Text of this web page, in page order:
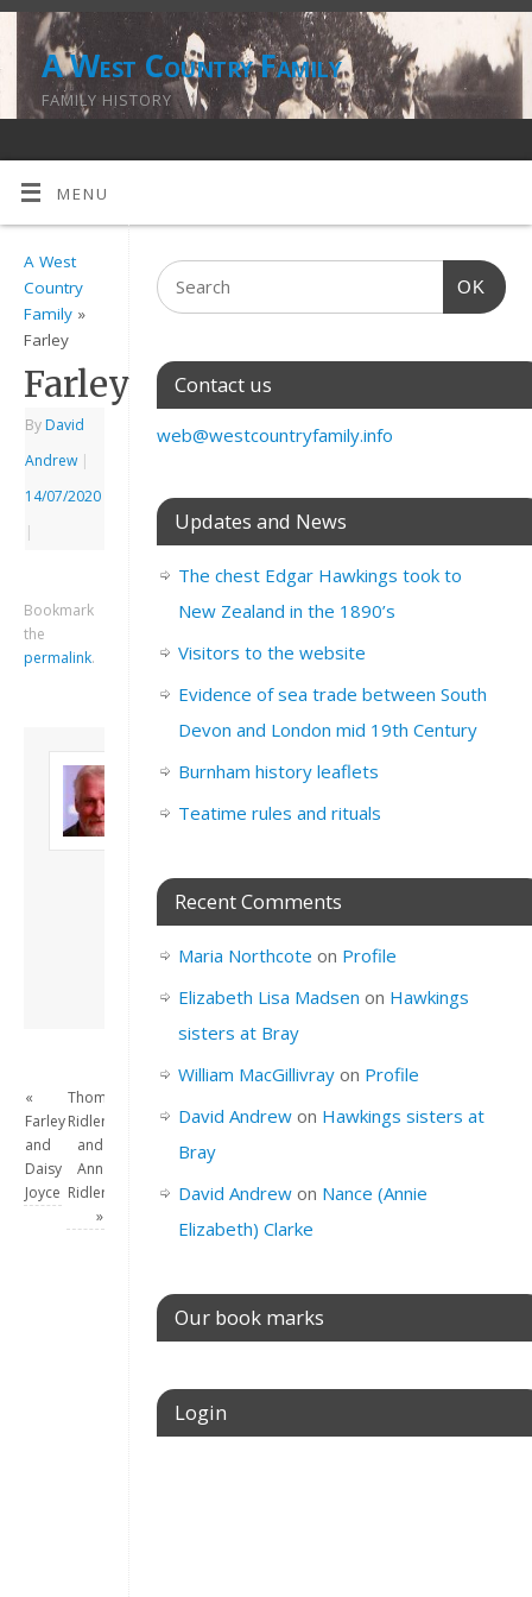
A West Country Family
FAMILY HISTORY
MENU
A West
Country
Family »
Farley
Farley
By David
Andrew |
14/07/2020
|
Bookmark
the
permalink.
About David
Son of John and
developer. Admin of
View all posts by
David Andrew→
«
Farley
and
Daisy
Joyce
Thomas
Ridler
and
Ann
Ridler
»
OK
Contact us
web@westcountryfamily.info
Updates and News
The chest Edgar Hawkings took to
New Zealand in the 1890’s
Visitors to the website
Evidence of sea trade between South
Devon and London mid 19th Century
Burnham history leaflets
Teatime rules and rituals
Recent Comments
Maria Northcote on Profile
Elizabeth Lisa Madsen on Hawkings
sisters at Bray
William MacGillivrayon Profile
David Andrewon Hawkings sisters at
Bray
David Andrewon Nance (Annie
Elizabeth) Clarke
Our book marks
Login